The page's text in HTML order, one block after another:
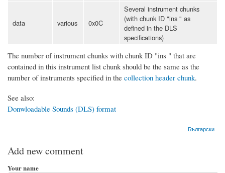
data various 0x0C
Several instrument chunks
(with chunk ID "ins " as
defined in the DLS
specifications)
The number of instrument chunks with chunk ID "ins " that are
contained in this instrument list chunk should be the same as the
number of instruments specified in the collection header chunk.
See also:
Donwloadable Sounds (DLS) format
Български
Add new comment
Your name